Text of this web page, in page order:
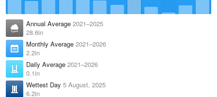
Annual Average 2021–2025
28.6in
Monthly Average 2021–2026
2.2in
Daily Average 2021–2026
0.1in
Wettest Day 5 August, 2025
6.2in